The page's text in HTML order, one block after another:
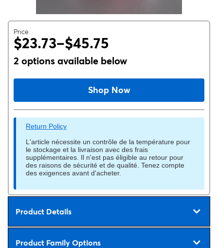
Price
$23.73–$45.75
2 options available below
Shop Now
Return Policy
L'article nécessite un contrôle de la température pour
le stockage et la livraison avec des frais
supplémentaires. Il n'est pas éligible au retour pour
des raisons de sécurité et de qualité. Tenez compte
des exigences avant d'acheter.
Product Details
Product Family Options